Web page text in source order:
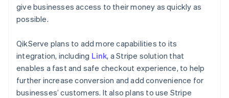
give businesses access to their money as quickly as
possible.
QikServe plans to add more capabilities to its
integration, including Link, a Stripe solution that
enables a fast and safe checkout experience, to help
further increase conversion and add convenience for
businesses’ customers. It also plans to use Stripe